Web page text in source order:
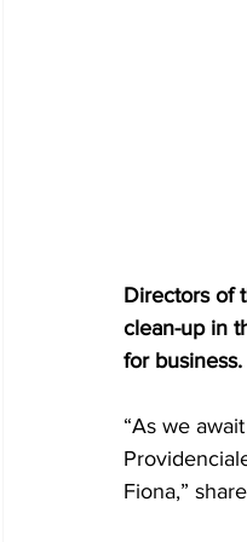
Directors of
clean-up in
for business.
“As we
Fiona,”